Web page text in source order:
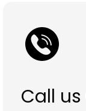
Call us